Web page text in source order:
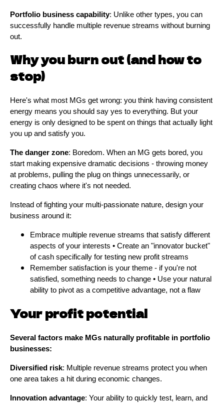
Portfolio business capability: Unlike other types, you can
successfully handle multiple revenue streams without burning
out.
Why you burn out (and how to
stop)
Here's what most MGs get wrong: you think having consistent
energy means you should say yes to everything. But your
energy is only designed to be spent on things that actually light
you up and satisfy you.
The danger zone: Boredom. When an MG gets bored, you
start making expensive dramatic decisions - throwing money
at problems, pulling the plug on things unnecessarily, or
creating chaos where it's not needed.
Instead of fighting your multi-passionate nature, design your
business around it:
Embrace multiple revenue streams that satisfy different
aspects of your interests • Create an "innovator bucket"
of cash specifically for testing new profit streams
Remember satisfaction is your theme - if you're not
satisfied, something needs to change • Use your natural
ability to pivot as a competitive advantage, not a flaw
Your profit potential
Several factors make MGs naturally profitable in portfolio
businesses:
Diversified risk: Multiple revenue streams protect you when
one area takes a hit during economic changes.
Innovation advantage: Your ability to quickly test, learn, and